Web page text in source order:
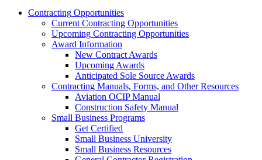
Business
Contracting Opportunities
Current Contracting Opportunities
Upcoming Contracting Opportunities
Award Information
New Contract Awards
Upcoming Awards
Anticipated Sole Source Awards
Contracting Manuals, Forms, and Other Resources
Aviation OCIP Manual
Construction Safety Manual
Small Business Programs
Get Certified
Small Business University
Small Business Resources